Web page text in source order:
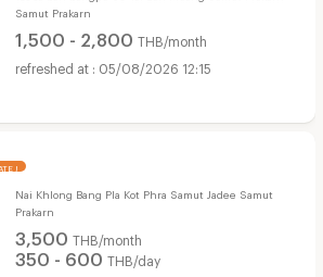
Samut Prakarn
1,500 - 2,800 THB/month
05/08/2026 12:15
!
Nai Khlong Bang Pla Kot Phra Samut Jadee Samut
Prakarn
3,500 THB/month
350 - 600 THB/day